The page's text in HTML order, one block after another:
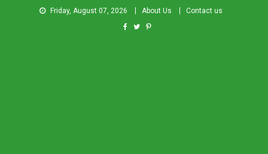
Friday, August 07, 2026 About Us Contact us